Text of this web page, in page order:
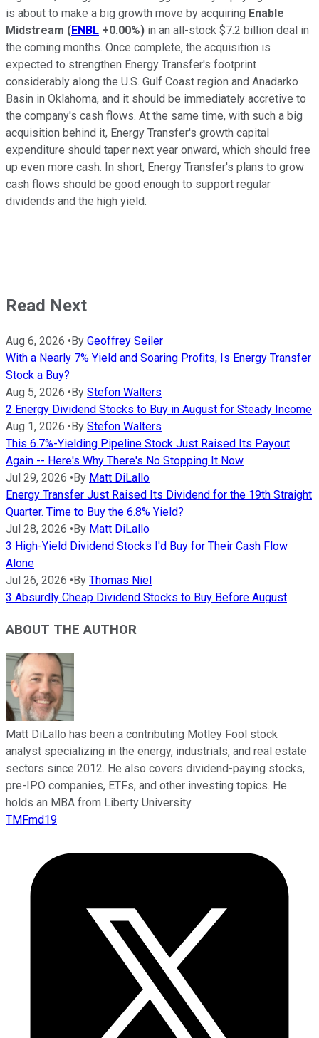
is about to make a big growth move by acquiring Enable
Midstream (ENBL +0.00%) in an all-stock $7.2 billion deal in
the coming months. Once complete, the acquisition is
expected to strengthen Energy Transfer's footprint
considerably along the U.S. Gulf Coast region and Anadarko
Basin in Oklahoma, and it should be immediately accretive to
the company's cash flows. At the same time, with such a big
acquisition behind it, Energy Transfer's growth capital
expenditure should taper next year onward, which should free
up even more cash. In short, Energy Transfer's plans to grow
cash flows should be good enough to support regular
dividends and the high yield.
Read Next
Aug 6, 2026 •By Geoffrey Seiler
With a Nearly 7% Yield and Soaring Profits, Is Energy Transfer
Stock a Buy?
Aug 5, 2026 •By Stefon Walters
2 Energy Dividend Stocks to Buy in August for Steady Income
Aug 1, 2026 •By Stefon Walters
This 6.7%-Yielding Pipeline Stock Just Raised Its Payout
Again -- Here's Why There's No Stopping It Now
Jul 29, 2026 •By Matt DiLallo
Energy Transfer Just Raised Its Dividend for the 19th Straight
Quarter. Time to Buy the 6.8% Yield?
Jul 28, 2026 •By Matt DiLallo
3 High-Yield Dividend Stocks I'd Buy for Their Cash Flow
Alone
Jul 26, 2026 •By Thomas Niel
3 Absurdly Cheap Dividend Stocks to Buy Before August
ABOUT THE AUTHOR
Matt DiLallo has been a contributing Motley Fool stock
analyst specializing in the energy, industrials, and real estate
sectors since 2012. He also covers dividend-paying stocks,
pre-IPO companies, ETFs, and other investing topics. He
holds an MBA from Liberty University.
TMFmd19